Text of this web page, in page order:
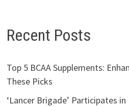
Recent Posts
Top 5 BCAA Supplements:
These Picks
‘Lancer Brigade’ Participates